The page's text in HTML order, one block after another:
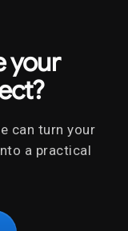
your
can turn your
a practical